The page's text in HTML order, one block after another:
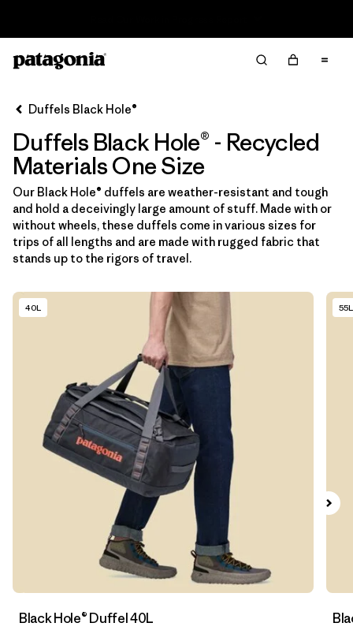
Ordenar Por
Filtrar por
Category
Filtrar por
Price
Filtrar por
Size 1
Filtrar por
Fit
Features & Processes
Filtrar por
Materials & Fabric 1
Filtrar por
Duffels Black Hole®
Duffels Black Hole® - Recycled
Materials One Size
Our Black Hole® duffels are weather-resistant and tough
and hold a deceivingly large amount of stuff. Made with or
without wheels, these duffels come in various sizes for
trips of all lengths and are made with rugged fabric that
stands up to the rigors of travel.
40L
Black Hole® Duffel 40L
55L